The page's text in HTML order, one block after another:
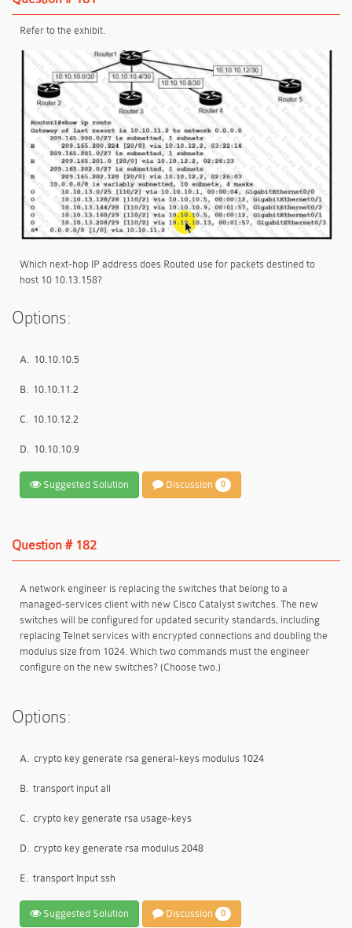
Refer to the exhibit.
Which next-hop IP address does Routed use for packets destined to
host 10 10.13.158?
Options:
A. 10.10.10.5
B. 10.10.11.2
C. 10.10.12.2
D. 10.10.10.9
Suggested Solution Discussion 0
Question # 182
A network engineer is replacing the switches that belong to a
managed-services client with new Cisco Catalyst switches. The new
switches will be configured for updated security standards, including
replacing Telnet services with encrypted connections and doubling the
modulus size from 1024. Which two commands must the engineer
configure on the new switches? (Choose two.)
Options:
A. crypto key generate rsa general-keys modulus 1024
B. transport input all
C. crypto key generate rsa usage-keys
D. crypto key generate rsa modulus 2048
E. transport Input ssh
Suggested Solution Discussion 0